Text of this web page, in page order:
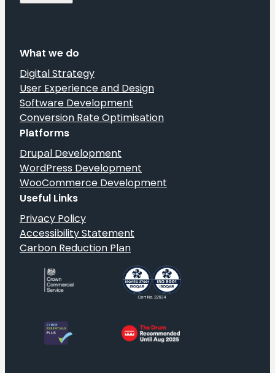
What we do
Digital Strategy
User Experience and Design
Software Development
Conversion Rate Optimisation
Platforms
Drupal Development
WordPress Development
WooCommerce Development
Useful Links
Privacy Policy
Accessibility Statement
Carbon Reduction Plan